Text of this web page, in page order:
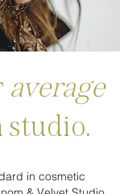
average
in cosmetic